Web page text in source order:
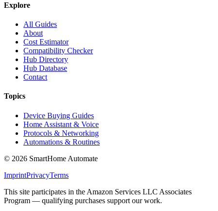
Explore
All Guides
About
Cost Estimator
Compatibility Checker
Hub Directory
Hub Database
Contact
Topics
Device Buying Guides
Home Assistant & Voice
Protocols & Networking
Automations & Routines
© 2026 SmartHome Automate
ImprintPrivacyTerms
This site participates in the Amazon Services LLC Associates
Program — qualifying purchases support our work.